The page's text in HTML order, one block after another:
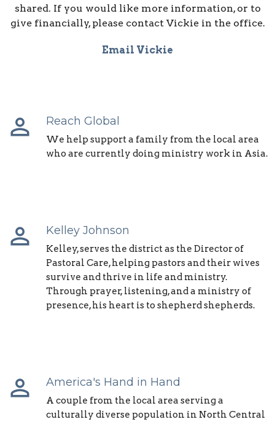
shared. If you would like more information, or to
give financially, please contact Vickie in the office.
Email Vickie
perm_identity Reach Global
We help support a family from the local area
who are currently doing ministry work in Asia.
perm_identity Kelley Johnson
Kelley, serves the district as the Director of
Pastoral Care, helping pastors and their wives
survive and thrive in life and ministry.
Through prayer, listening, and a ministry of
presence, his heart is to shepherd shepherds.
perm_identity America's Hand in Hand
A couple from the local area serving a
culturally diverse population in North Central